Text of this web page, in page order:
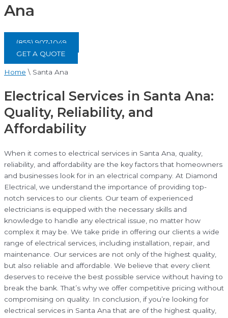
Ana
(855) 907-1049
GET A QUOTE
Home \ Santa Ana
Electrical Services in Santa Ana:
Quality, Reliability, and
Affordability
When it comes to electrical services in Santa Ana, quality,
reliability, and affordability are the key factors that homeowners
and businesses look for in an electrical company. At Diamond
Electrical, we understand the importance of providing top-
notch services to our clients. Our team of experienced
electricians is equipped with the necessary skills and
knowledge to handle any electrical issue, no matter how
complex it may be. We take pride in offering our clients a wide
range of electrical services, including installation, repair, and
maintenance. Our services are not only of the highest quality,
but also reliable and affordable. We believe that every client
deserves to receive the best possible service without having to
break the bank. That’s why we offer competitive pricing without
compromising on quality. In conclusion, if you’re looking for
electrical services in Santa Ana that are of the highest quality,